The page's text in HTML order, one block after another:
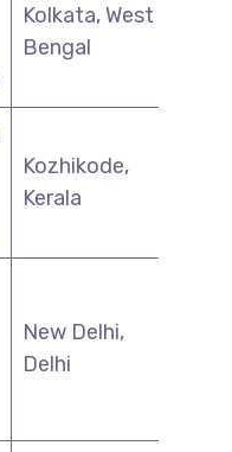
Kolkata, West
Bengal
Kozhikode,
Kerala
New Delhi,
Delhi